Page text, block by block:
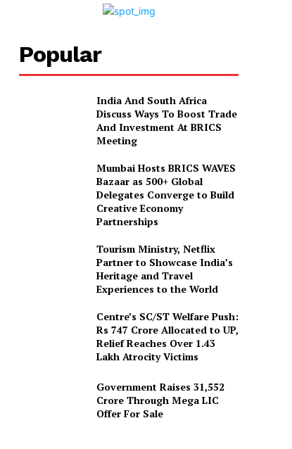
Popular
India And South Africa
Discuss Ways To Boost Trade
And Investment At BRICS
Meeting
Mumbai Hosts BRICS WAVES
Bazaar as 500+ Global
Delegates Converge to Build
Creative Economy
Partnerships
Tourism Ministry, Netflix
Partner to Showcase India’s
Heritage and Travel
Experiences to the World
Centre’s SC/ST Welfare Push:
Rs 747 Crore Allocated to UP,
Relief Reaches Over 1.43
Lakh Atrocity Victims
Government Raises 31,552
Crore Through Mega LIC
Offer For Sale